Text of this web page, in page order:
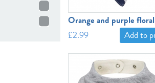
Orange and purple floral
£2.99
Add to